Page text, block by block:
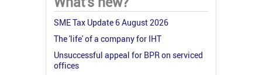
SME Tax Update 6 August 2026
The 'life' of a company for IHT
Unsuccessful appeal for BPR on serviced
offices